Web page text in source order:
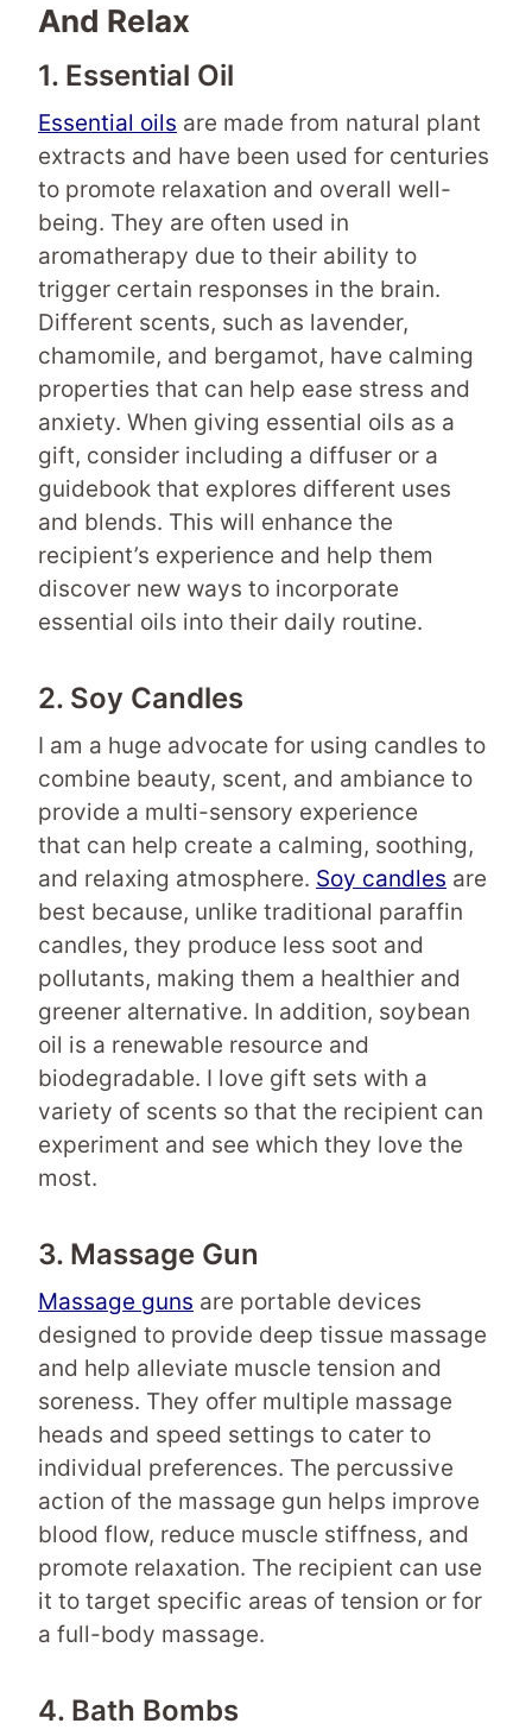
And Relax
1. Essential Oil
Essential oils are made from natural plant
extracts and have been used for centuries
to promote relaxation and overall well-
being. They are often used in
aromatherapy due to their ability to
trigger certain responses in the brain.
Different scents, such as lavender,
chamomile, and bergamot, have calming
properties that can help ease stress and
anxiety. When giving essential oils as a
gift, consider including a diffuser or a
guidebook that explores different uses
and blends. This will enhance the
recipient’s experience and help them
discover new ways to incorporate
essential oils into their daily routine.
2. Soy Candles
I am a huge advocate for using candles to
combine beauty, scent, and ambiance to
provide a multi-sensory experience
that can help create a calming, soothing,
and relaxing atmosphere. Soy candles are
best because, unlike traditional paraffin
candles, they produce less soot and
pollutants, making them a healthier and
greener alternative. In addition, soybean
oil is a renewable resource and
biodegradable. I love gift sets with a
variety of scents so that the recipient can
experiment and see which they love the
most.
3. Massage Gun
Massage guns are portable devices
designed to provide deep tissue massage
and help alleviate muscle tension and
soreness. They offer multiple massage
heads and speed settings to cater to
individual preferences. The percussive
action of the massage gun helps improve
blood flow, reduce muscle stiffness, and
promote relaxation. The recipient can use
it to target specific areas of tension or for
a full-body massage.
4. Bath Bombs